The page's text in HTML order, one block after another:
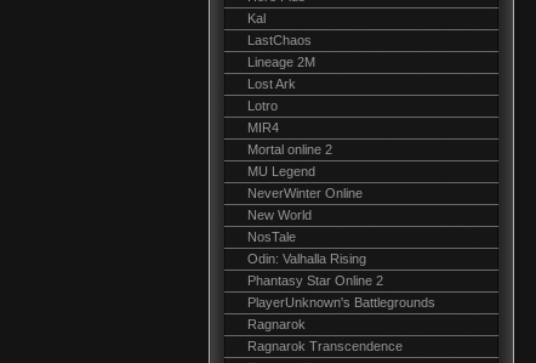
Kal
LastChaos
Lineage 2M
Lost Ark
Lotro
MIR4
Mortal online 2
MU Legend
NeverWinter Online
New World
NosTale
Odin: Valhalla Rising
Phantasy Star Online 2
PlayerUnknown's Battlegrounds
Ragnarok
Ragnarok Transcendence